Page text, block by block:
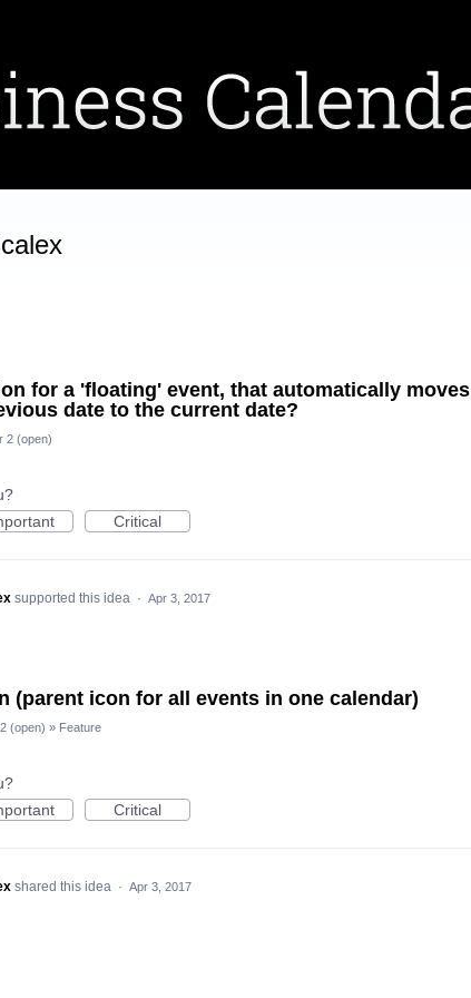
for a 'floating' event, that automatically moves
date to the current date?
2 (open)
Critical
supported this idea · Apr 3, 2017
(parent icon for all events in one calendar)
(open) » Feature
Critical
shared this idea · Apr 3, 2017